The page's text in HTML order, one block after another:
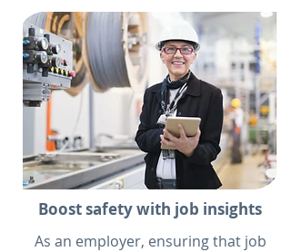
Boost safety with job insights
As an employer, ensuring that job